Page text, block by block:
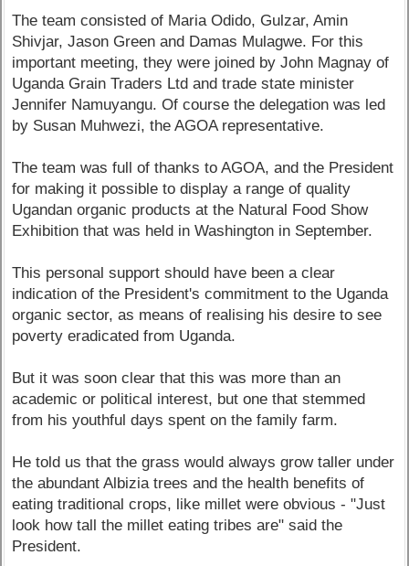
The team consisted of Maria Odido, Gulzar, Amin
Shivjar, Jason Green and Damas Mulagwe. For this
important meeting, they were joined by John Magnay of
Uganda Grain Traders Ltd and trade state minister
Jennifer Namuyangu. Of course the delegation was led
by Susan Muhwezi, the AGOA representative.
The team was full of thanks to AGOA, and the President
for making it possible to display a range of quality
Ugandan organic products at the Natural Food Show
Exhibition that was held in Washington in September.
This personal support should have been a clear
indication of the President's commitment to the Uganda
organic sector, as means of realising his desire to see
poverty eradicated from Uganda.
But it was soon clear that this was more than an
academic or political interest, but one that stemmed
from his youthful days spent on the family farm.
He told us that the grass would always grow taller under
the abundant Albizia trees and the health benefits of
eating traditional crops, like millet were obvious - "Just
look how tall the millet eating tribes are" said the
President.